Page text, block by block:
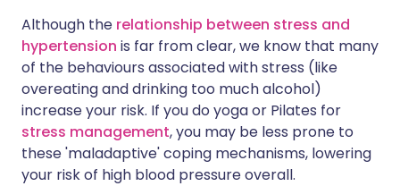
Although the relationship between stress and
hypertension is far from clear, we know that many
of the behaviours associated with stress (like
overeating and drinking too much alcohol)
increase your risk. If you do yoga or Pilates for
stress management, you may be less prone to
these 'maladaptive' coping mechanisms, lowering
your risk of high blood pressure overall.